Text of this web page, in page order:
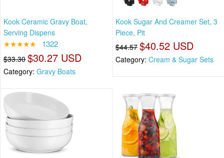
Kook Ceramic Gravy Boat,
Serving Dispens
★★★★★ 1322
$33.30 $30.27 USD
Category: Gravy Boats
Kook Sugar And Creamer Set, 3
Piece, Pit
$44.57 $40.52 USD
Category: Cream & Sugar Sets